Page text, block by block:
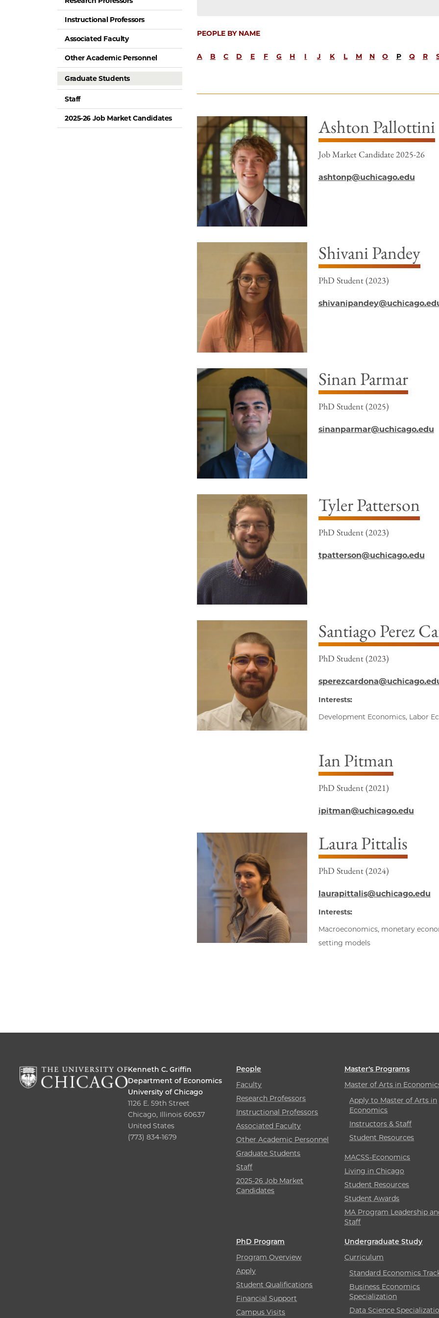
Instructional Professors
Associated Faculty
Other Academic Personnel
Graduate Students
Staff
2025-26 Job Market Candidates
PEOPLE BY NAME
A B C D E F G H I J K L M N O P Q R
Ashton Pallottini
Job Market Candidate 2025-26
ashtonp@uchicago.edu
Shivani Pandey
PhD Student (2023)
Sinan Parmar
PhD Student (2025)
sinanparmar@uchicago.edu
Tyler Patterson
PhD Student (2023)
tpatterson@uchicago.edu
Santiago Perez
PhD Student (2023)
Interests:
Development Economics, Labor
Ian Pitman
PhD Student (2021)
ipitman@uchicago.edu
Laura Pittalis
PhD Student (2024)
laurapittalis@uchicago.edu
Interests:
Macroeconomics, monetary
setting models
Kenneth C. Griffin
Department of Economics
University of Chicago
1126 E. 59th Street
Chicago, Illinois 60637
United States
(773) 834-1679
People
Faculty
Research Professors
Instructional Professors
Associated Faculty
Other Academic Personnel
Graduate Students
Staff
2025-26 Job Market
Candidates
Master’s Programs
Master of Arts in
Apply to Master of Arts in
Economics
Instructors & Staff
Student Resources
MACSS-Economics
Living in Chicago
Student Resources
Student Awards
MA Program Leadership
Staff
PhD Program
Program Overview
Apply
Student Qualifications
Financial Support
Campus Visits
Undergraduate Study
Curriculum
Standard Economics
Business Economics
Specialization
Data Science